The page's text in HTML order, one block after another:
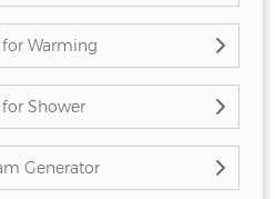
Warming
Shower
Generator